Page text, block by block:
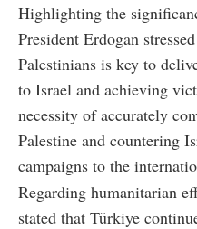
Highlighting the
President Erdogan
Palestinians is key to
to Israel and achieving
necessity of accurately
Palestine and countering
campaigns to the
Regarding humanitarian
stated that Türkiye